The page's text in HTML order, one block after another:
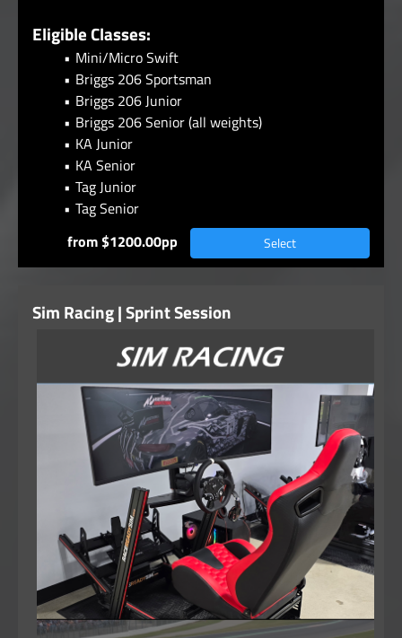
Eligible Classes:
Mini/Micro Swift
Briggs 206 Sportsman
Briggs 206 Junior
Briggs 206 Senior (all weights)
KA Junior
KA Senior
Tag Junior
Tag Senior
from $1200.00pp
Select
Sim Racing | Sprint Session